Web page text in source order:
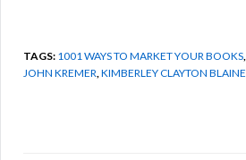
TAGS: 1001 WAYS TO MARKET YOUR BOOKS
JOHN KREMER KIMBERLEY CLAYTON BLAINE